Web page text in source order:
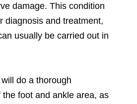
damage. This condition
diagnosis and treatment,
usually be carried out in
do a thorough
foot and ankle area, as